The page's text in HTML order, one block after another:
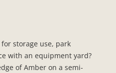
storage use, park
with an equipment yard?
of Amber on a semi-